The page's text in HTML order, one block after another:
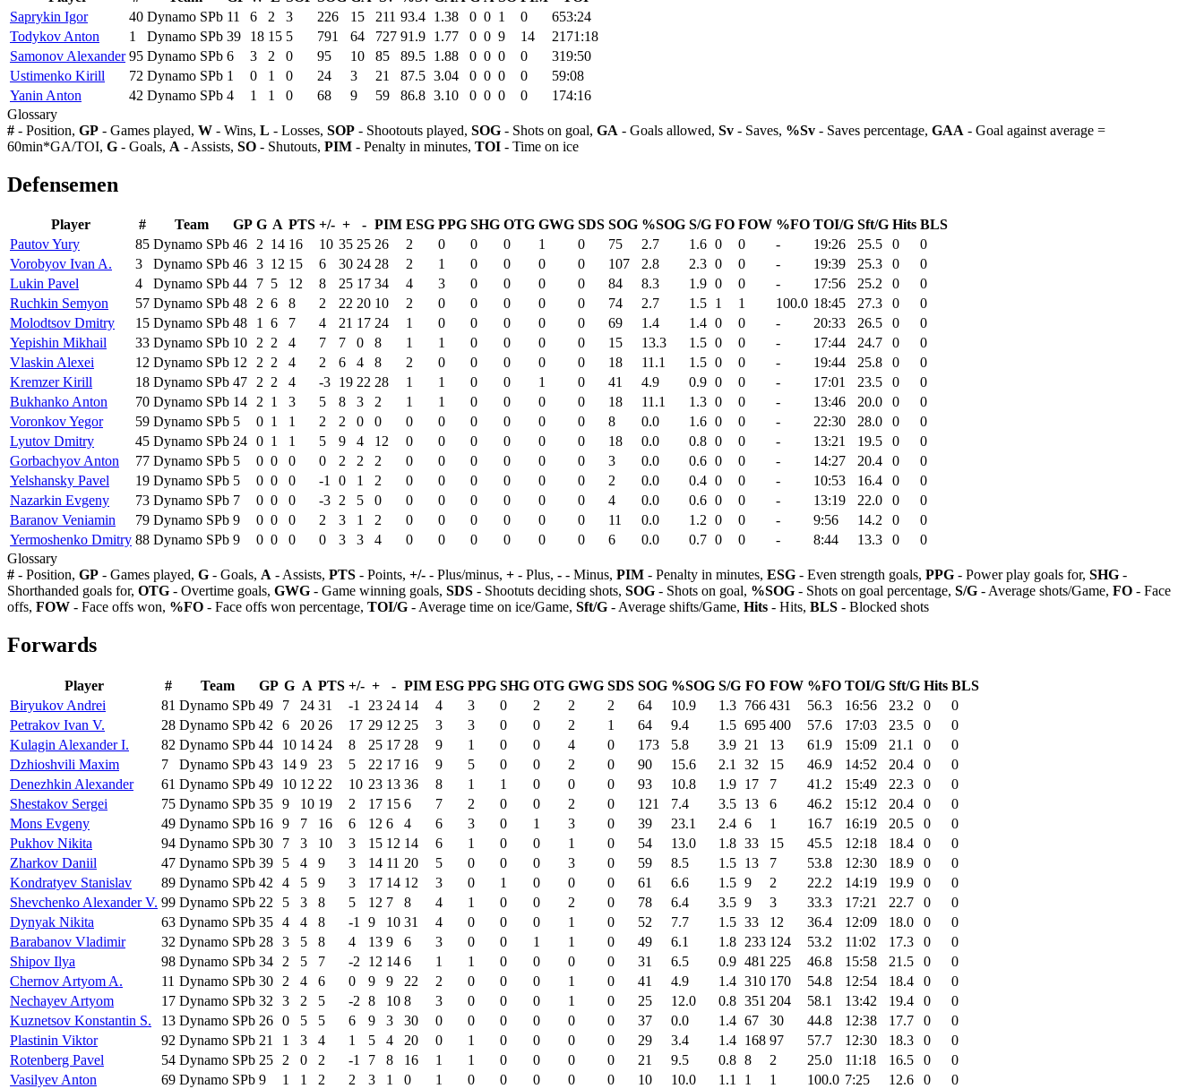
Saprykin Igor
40 Dynamo SPb 11 6 2 3 226 15 211 93.4 1.38 0 0 1 0
653:24
Todykov Anton
1 Dynamo SPb 39 18 15 5 791 64 727 91.9 1.77 0 0 9 14
2171:18
Samonov Alexander 95 Dynamo SPb 6 3 2 0 95 10 85 89.5 1.88 0 0 0 0
319:50
Ustimenko Kirill
72 Dynamo SPb 1 0 1 0 24 3 21 87.5 3.04 0 0 0 0
59:08
Yanin Anton
42 Dynamo SPb 4 1 1 0 68 9 59 86.8 3.10 0 0 0 0
174:16
Glossary
# - Position, GP - Games played, W - Wins, L - Losses, SOP - Shootouts played, SOG - Shots on goal, GA - Goals allowed, Sv - Saves, %Sv - Saves percentage, GAA - Goal against average =
60min*GA/TOI, G - Goals, A - Assists, SO - Shutouts, PIM - Penalty in minutes, TOI - Time on ice
Defensemen
Player # Team GP G A PTS +/- + - PIM ESG PPG SHG OTG GWG SDS SOG %SOG S/G FO FOW %FO TOI/G Sft/G Hits BLS
Pautov Yury
85 Dynamo SPb 46 2 14 16 10 35 25 26 2 0 0 0 1 0 75 2.7 1.6 0 0 - 19:26 25.5 0
0
Vorobyov Ivan A.
3 Dynamo SPb 46 3 12 15 6 30 24 28 2 1 0 0 0 0 107 2.8 2.3 0 0 - 19:39 25.3 0
0
Lukin Pavel
4 Dynamo SPb 44 7 5 12 8 25 17 34 4 3 0 0 0 0 84 8.3 1.9 0 0 - 17:56 25.2 0
0
Ruchkin Semyon
57 Dynamo SPb 48 2 6 8 2 22 20 10 2 0 0 0 0 0 74 2.7 1.5 1 1 100.0 18:45 27.3 0
0
Molodtsov Dmitry
15 Dynamo SPb 48 1 6 7 4 21 17 24 1 0 0 0 0 0 69 1.4 1.4 0 0 - 20:33 26.5 0
0
Yepishin Mikhail
33 Dynamo SPb 10 2 2 4 7 7 0 8 1 1 0 0 0 0 15 13.3 1.5 0 0 - 17:44 24.7 0
0
Vlaskin Alexei
12 Dynamo SPb 12 2 2 4 2 6 4 8 2 0 0 0 0 0 18 11.1 1.5 0 0 - 19:44 25.8 0
0
Kremzer Kirill
18 Dynamo SPb 47 2 2 4 -3 19 22 28 1 1 0 0 1 0 41 4.9 0.9 0 0 - 17:01 23.5 0
0
Bukhanko Anton
70 Dynamo SPb 14 2 1 3 5 8 3 2 1 1 0 0 0 0 18 11.1 1.3 0 0 - 13:46 20.0 0
0
Voronkov Yegor
59 Dynamo SPb 5 0 1 1 2 2 0 0 0 0 0 0 0 0 8 0.0 1.6 0 0 - 22:30 28.0 0
0
Lyutov Dmitry
45 Dynamo SPb 24 0 1 1 5 9 4 12 0 0 0 0 0 0 18 0.0 0.8 0 0 - 13:21 19.5 0
0
Gorbachyov Anton
77 Dynamo SPb 5 0 0 0 0 2 2 2 0 0 0 0 0 0 3 0.0 0.6 0 0 - 14:27 20.4 0
0
Yelshansky Pavel
19 Dynamo SPb 5 0 0 0 -1 0 1 2 0 0 0 0 0 0 2 0.0 0.4 0 0 - 10:53 16.4 0
0
Nazarkin Evgeny
73 Dynamo SPb 7 0 0 0 -3 2 5 0 0 0 0 0 0 0 4 0.0 0.6 0 0 - 13:19 22.0 0
0
Baranov Veniamin
79 Dynamo SPb 9 0 0 0 2 3 1 2 0 0 0 0 0 0 11 0.0 1.2 0 0 - 9:56 14.2 0
0
Yermoshenko Dmitry 88 Dynamo SPb 9 0 0 0 0 3 3 4 0 0 0 0 0 0 6 0.0 0.7 0 0 - 8:44 13.3 0
0
Glossary
# - Position, GP - Games played, G - Goals, A - Assists, PTS - Points, +/- - Plus/minus, + - Plus, - - Minus, PIM - Penalty in minutes, ESG - Even strength goals, PPG - Power play goals for, SHG -
Shorthanded goals for, OTG - Overtime goals, GWG - Game winning goals, SDS - Shootuts deciding shots, SOG - Shots on goal, %SOG - Shots on goal percentage, S/G - Average shots/Game, FO - Face
offs, FOW - Face offs won, %FO - Face offs won percentage, TOI/G - Average time on ice/Game, Sft/G - Average shifts/Game, Hits - Hits, BLS - Blocked shots
Forwards
Player # Team GP G A PTS +/- + - PIM ESG PPG SHG OTG GWG SDS SOG %SOG S/G FO FOW %FO TOI/G Sft/G Hits BLS
Biryukov Andrei
81 Dynamo SPb 49 7 24 31 -1 23 24 14 4 3 0 2 2 2 64 10.9 1.3 766 431 56.3 16:56 23.2 0
0
Petrakov Ivan V.
28 Dynamo SPb 42 6 20 26 17 29 12 25 3 3 0 0 2 1 64 9.4 1.5 695 400 57.6 17:03 23.5 0
0
Kulagin Alexander I.
82 Dynamo SPb 44 10 14 24 8 25 17 28 9 1 0 0 4 0 173 5.8 3.9 21 13 61.9 15:09 21.1 0
0
Dzhioshvili Maxim
7 Dynamo SPb 43 14 9 23 5 22 17 16 9 5 0 0 2 0 90 15.6 2.1 32 15 46.9 14:52 20.4 0
0
Denezhkin Alexander
61 Dynamo SPb 49 10 12 22 10 23 13 36 8 1 1 0 0 0 93 10.8 1.9 17 7 41.2 15:49 22.3 0
0
Shestakov Sergei
75 Dynamo SPb 35 9 10 19 2 17 15 6 7 2 0 0 2 0 121 7.4 3.5 13 6 46.2 15:12 20.4 0
0
Mons Evgeny
49 Dynamo SPb 16 9 7 16 6 12 6 4 6 3 0 1 3 0 39 23.1 2.4 6 1 16.7 16:19 20.5 0
0
Pukhov Nikita
94 Dynamo SPb 30 7 3 10 3 15 12 14 6 1 0 0 1 0 54 13.0 1.8 33 15 45.5 12:18 18.4 0
0
Zharkov Daniil
47 Dynamo SPb 39 5 4 9 3 14 11 20 5 0 0 0 3 0 59 8.5 1.5 13 7 53.8 12:30 18.9 0
0
Kondratyev Stanislav
89 Dynamo SPb 42 4 5 9 3 17 14 12 3 0 1 0 0 0 61 6.6 1.5 9 2 22.2 14:19 19.9 0
0
Shevchenko Alexander V. 99 Dynamo SPb 22 5 3 8 5 12 7 8 4 1 0 0 2 0 78 6.4 3.5 9 3 33.3 17:21 22.7 0
0
Dynyak Nikita
63 Dynamo SPb 35 4 4 8 -1 9 10 31 4 0 0 0 1 0 52 7.7 1.5 33 12 36.4 12:09 18.0 0
0
Barabanov Vladimir
32 Dynamo SPb 28 3 5 8 4 13 9 6 3 0 0 1 1 0 49 6.1 1.8 233 124 53.2 11:02 17.3 0
0
Shipov Ilya
98 Dynamo SPb 34 2 5 7 -2 12 14 6 1 1 0 0 0 0 31 6.5 0.9 481 225 46.8 15:58 21.5 0
0
Chernov Artyom A.
11 Dynamo SPb 30 2 4 6 0 9 9 22 2 0 0 0 1 0 41 4.9 1.4 310 170 54.8 12:54 18.4 0
0
Nechayev Artyom
17 Dynamo SPb 32 3 2 5 -2 8 10 8 3 0 0 0 1 0 25 12.0 0.8 351 204 58.1 13:42 19.4 0
0
Kuznetsov Konstantin S.
13 Dynamo SPb 26 0 5 5 6 9 3 30 0 0 0 0 0 0 37 0.0 1.4 67 30 44.8 12:38 17.7 0
0
Plastinin Viktor
92 Dynamo SPb 21 1 3 4 1 5 4 20 0 1 0 0 0 0 29 3.4 1.4 168 97 57.7 12:30 18.3 0
0
Rotenberg Pavel
54 Dynamo SPb 25 2 0 2 -1 7 8 16 1 1 0 0 0 0 21 9.5 0.8 8 2 25.0 11:18 16.5 0
0
Vasilyev Anton
69 Dynamo SPb 9 1 1 2 2 3 1 0 1 0 0 0 0 0 10 10.0 1.1 1 1 100.0 7:25 12.6 0
0